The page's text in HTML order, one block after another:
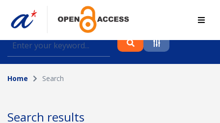
Find journal articles, conference proceedings and
datasets deposited in A*OAR
Collection
Author
Home Search
Search results